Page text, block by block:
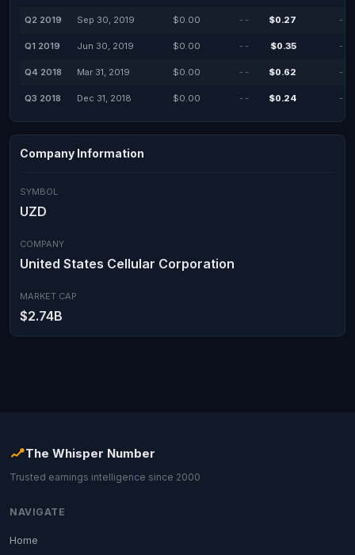
Q2 2019 Sep 30, 2019 $0.00 -- $0.27 --
Q1 2019 Jun 30, 2019 $0.00 -- $0.35 --
Q4 2018 Mar 31, 2019 $0.00 -- $0.62 --
Q3 2018 Dec 31, 2018 $0.00 -- $0.24 --
Company Information
SYMBOL
UZD
COMPANY
United States Cellular Corporation
MARKET CAP
$2.74B
The Whisper Number
Trusted earnings intelligence since 2000
NAVIGATE
Home